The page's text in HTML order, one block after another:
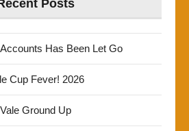
Posts
Has Been Let Go
Cup Fever! 2026
Vale Ground Up